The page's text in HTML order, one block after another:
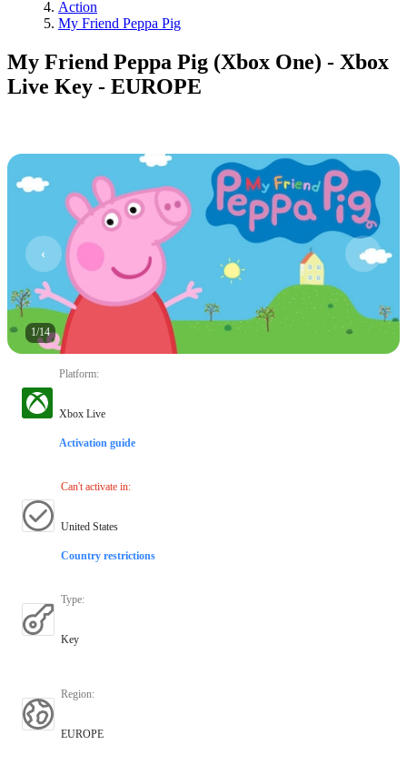
Action
My Friend Peppa Pig
My Friend Peppa Pig (Xbox One) - Xbox
Live Key - EUROPE
1/14
Platform:
Xbox Live
Activation guide
Can't activate in:
United States
Country restrictions
Type:
Key
Region:
EUROPE